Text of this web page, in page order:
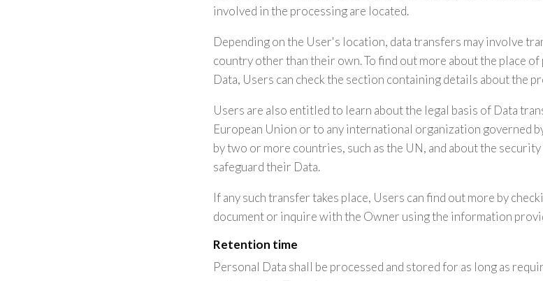
involved in the processing are located.
Depending on the User's location, data transfers may involve
country other than their own. To find out more about the place
Data, Users can check the section containing details about the
Users are also entitled to learn about the legal basis of Data
European Union or to any international organization governed
by two or more countries, such as the UN, and about the
safeguard their Data.
If any such transfer takes place, Users can find out more by
document or inquire with the Owner using the information
Retention time
Personal Data shall be processed and stored for as long as